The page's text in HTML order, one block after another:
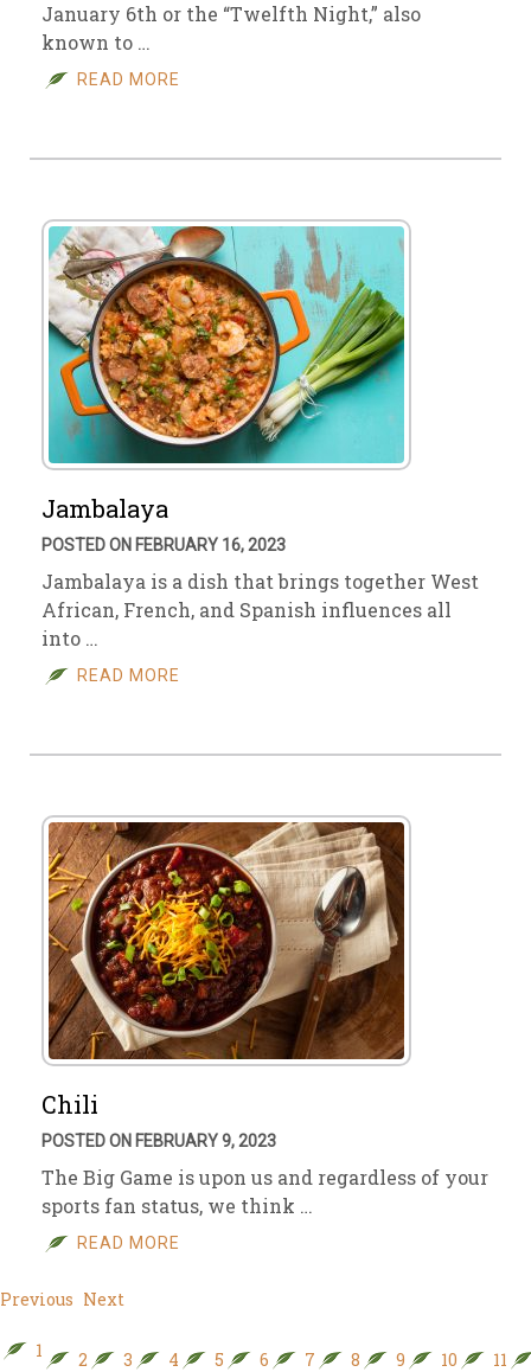
January 6th or the “Twelfth Night,” also
known to …
READ MORE
Jambalaya
POSTED ON FEBRUARY 16, 2023
Jambalaya is a dish that brings together West
African, French, and Spanish influences all
into …
READ MORE
Chili
POSTED ON FEBRUARY 9, 2023
The Big Game is upon us and regardless of your
sports fan status, we think …
READ MORE
Previous Next
1 2 3 4 5 6 7 8 9 10 11